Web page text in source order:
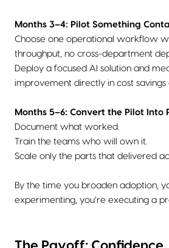
Months 3–4: Pilot Something
Choose one operational workflow
throughput, no cross-department
Deploy a focused AI solution and
improvement directly in cost savings
Months 5–6: Convert the Pilot Into
Document what worked.
Train the teams who will own it.
Scale only the parts that delivered
By the time you broaden adoption,
experimenting, you’re executing a
The Payoff: Confidence,